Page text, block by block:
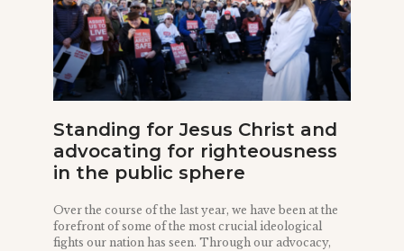
Standing for Jesus Christ and
advocating for righteousness
in the public sphere
Over the course of the last year, we have been at the
forefront of some of the most crucial ideological
fights our nation has seen. Through our advocacy,